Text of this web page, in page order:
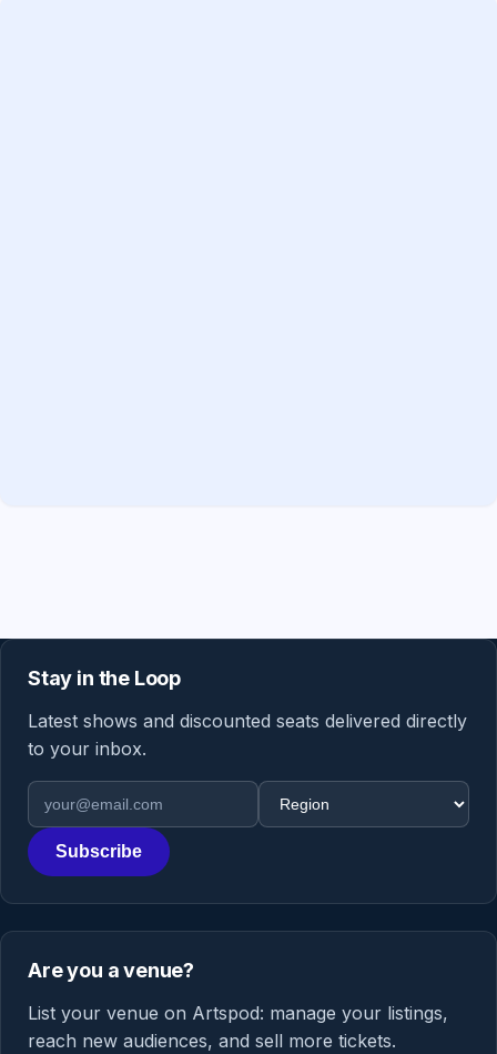
Stay in the Loop
Latest shows and discounted seats delivered directly
to your inbox.
Email address
Region
Subscribe
Are you a venue?
List your venue on Artspod: manage your listings,
reach new audiences, and sell more tickets.